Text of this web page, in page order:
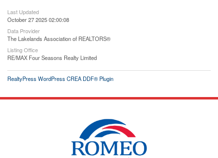
Last Updated
October 27 2025 02:00:08
Data Provider
The Lakelands Association of REALTORS®
Listing Office
RE/MAX Four Seasons Realty Limited
RealtyPress WordPress CREA DDF® Plugin